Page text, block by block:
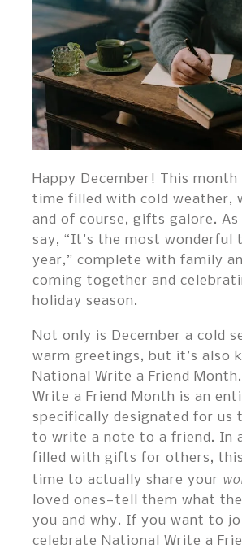
Happy December! This month
time filled with cold weather,
and of course, gifts galore.
say, “It’s the most wonderful
year,” complete with family
coming together and
holiday season.
Not only is December a cold
warm greetings, but it’s also
National Write a Friend
Write a Friend Month is an
specifically designated for us
to write a note to a friend. In
filled with gifts for others,
time to actually share your
loved ones—tell them what
you and why. If you want to
celebrate National Write a